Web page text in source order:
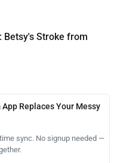
Betsy's Stroke from
Replaces Your Messy
sync. No signup needed —